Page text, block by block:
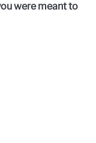
were meant to